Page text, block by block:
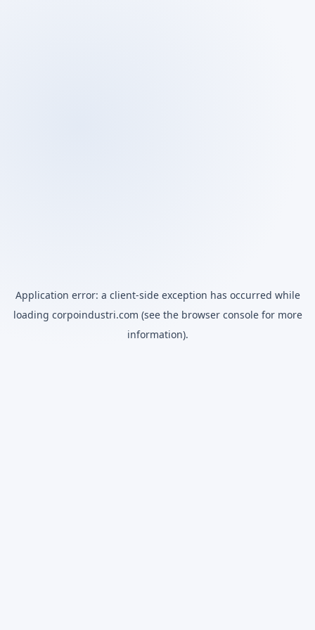
Application error: a client-side exception has occurred while
loading corpoindustri.com (see the browser consolefor more
information).